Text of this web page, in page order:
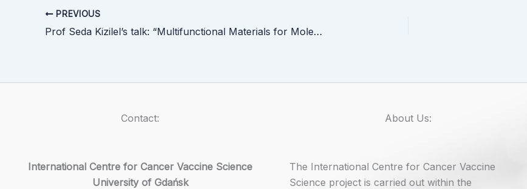
PREVIOUS
Prof Seda Kizilel’s talk: “Multifunctional Materials for Molecule/Cargo Delivery”
Contact:
International Centre for Cancer Vaccine Science
University of Gdańsk
About Us:
The International Centre for Cancer Vaccine
Science project is carried out within the